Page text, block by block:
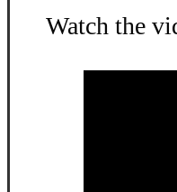
Watch the